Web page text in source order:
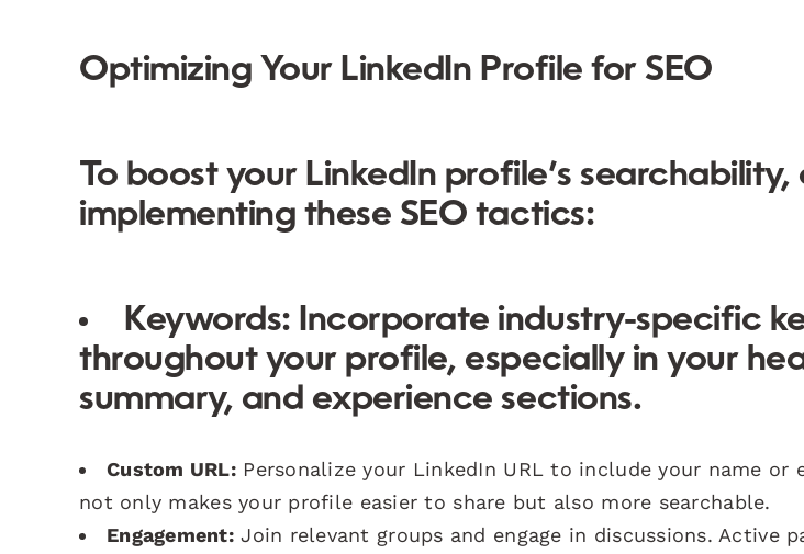
Optimizing Your LinkedIn Profile for SEO
To boost your LinkedIn profile’s searchability,
implementing these SEO tactics:
Keywords: Incorporate industry-specific
throughout your profile, especially in your
summary, and experience sections.
Custom URL:Personalize your LinkedIn URL to include your name or
not only makes your profile easier to share but also more searchable.
Engagement:Join relevant groups and engage in discussions. Active